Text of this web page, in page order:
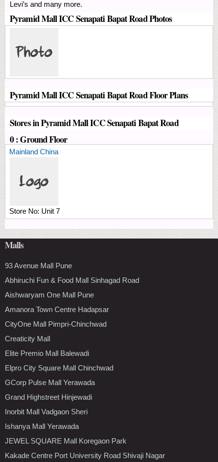
Levi’s and many more.
Pyramid Mall ICC Senapati Bapat Road Photos
Pyramid Mall ICC Senapati Bapat Road Floor Plans
Stores in Pyramid Mall ICC Senapati Bapat Road
0 : Ground Floor
Mainland China
Store No: Unit 7
Malls
93 Avenue Mall Pune
Abhiruchi Fun & Food Mall Sinhagad Road
Aishwaryam One Mall Pune
Amanora Town Centre Hadapsar
CityOne Mall Pimpri-Chinchwad
Creaticity Mall
Elite Premio Mall Balewadi
Elpro City Square Mall Chinchwad
GCorp Pulse Mall Yerawada
Grand Highstreet Hinjewadi
Inorbit Mall Vadgaon Sheri
Ishanya Mall Yerawada
JEWEL SQUARE Mall Koregaon Park
Kakade Centre Port University Road Shivaji Nagar